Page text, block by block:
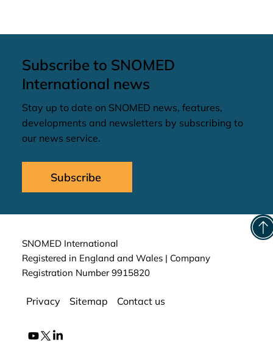
Subscribe to SNOMED
International news
Stay up to date on SNOMED news, features,
developments and newsletters by subscribing to
our news service.
Subscribe
SNOMED International
Registered in England and Wales | Company
Registration Number 9915820
Privacy Sitemap Contact us